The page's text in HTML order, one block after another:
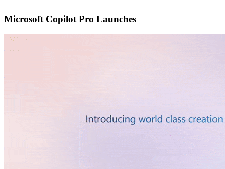
Microsoft Copilot Pro Launches